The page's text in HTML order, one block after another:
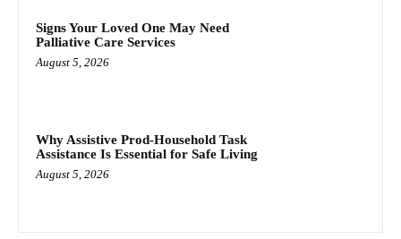
Signs Your Loved One May Need
Palliative Care Services
August 5, 2026
Why Assistive Prod-Household Task
Assistance Is Essential for Safe Living
August 5, 2026